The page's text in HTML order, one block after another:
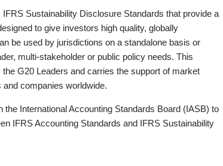
Sustainability Disclosure Standards that provide a
to give investors high quality, globally
be used by jurisdictions on a standalone basis or
multi-stakeholder or public policy needs. This
G20 Leaders and carries the support of market
companies worldwide.
International Accounting Standards Board (IASB) to
IFRS Accounting Standards and IFRS Sustainability